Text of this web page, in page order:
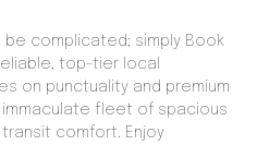
complicated; simply Book
top-tier local
on punctuality and premium
fleet of spacious
comfort. Enjoy